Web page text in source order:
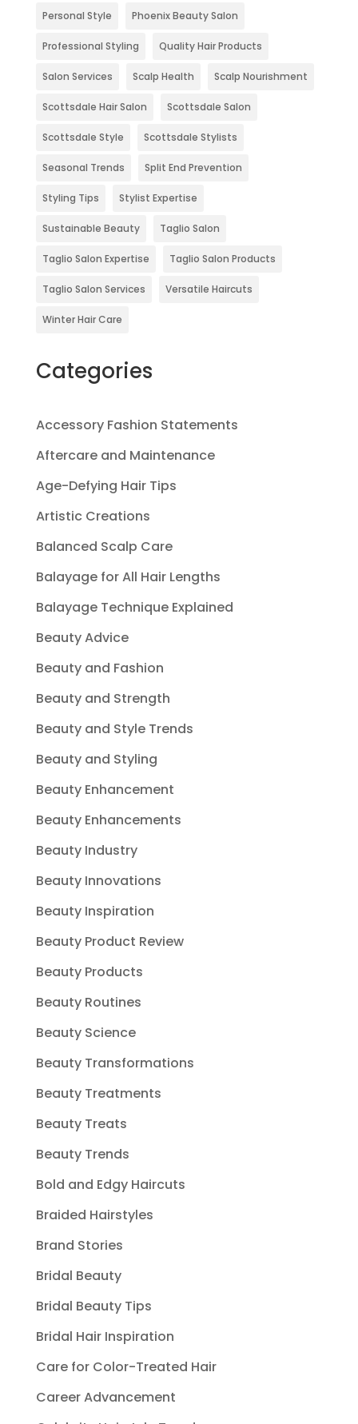
Personal Style Phoenix Beauty Salon
Professional Styling Quality Hair Products
Salon Services Scalp Health Scalp Nourishment
Scottsdale Hair Salon Scottsdale Salon
Scottsdale Style Scottsdale Stylists
Seasonal Trends Split End Prevention
Styling Tips Stylist Expertise
Sustainable Beauty Taglio Salon
Taglio Salon Expertise Taglio Salon Products
Taglio Salon Services Versatile Haircuts
Winter Hair Care
Categories
Accessory Fashion Statements
Aftercare and Maintenance
Age-Defying Hair Tips
Artistic Creations
Balanced Scalp Care
Balayage for All Hair Lengths
Balayage Technique Explained
Beauty Advice
Beauty and Fashion
Beauty and Strength
Beauty and Style Trends
Beauty and Styling
Beauty Enhancement
Beauty Enhancements
Beauty Industry
Beauty Innovations
Beauty Inspiration
Beauty Product Review
Beauty Products
Beauty Routines
Beauty Science
Beauty Transformations
Beauty Treatments
Beauty Treats
Beauty Trends
Bold and Edgy Haircuts
Braided Hairstyles
Brand Stories
Bridal Beauty
Bridal Beauty Tips
Bridal Hair Inspiration
Care for Color-Treated Hair
Career Advancement